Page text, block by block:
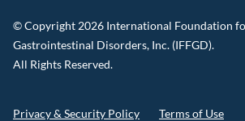
© Copyright 2026 International Foundation
Gastrointestinal Disorders, Inc. (IFFGD).
All Rights Reserved.
Privacy & Security Policy Terms of Use